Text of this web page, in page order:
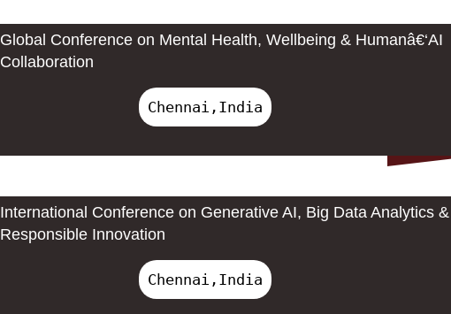
Global Conference on Mental Health, Wellbeing & Humanâ€‘AI
Collaboration
Chennai,India
International Conference on Generative AI, Big Data Analytics &
Responsible Innovation
Chennai,India